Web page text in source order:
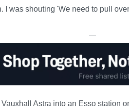
I was shouting 'We need to pull
—
Astra into an Esso station